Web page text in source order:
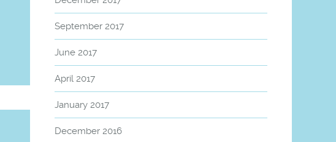
September 2017
June 2017
April 2017
January 2017
December 2016